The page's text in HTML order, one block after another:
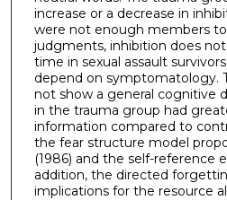
increase or a decrease in
were not enough members
judgments, inhibition does
time in sexual assault
depend on symptomatology.
not show a general cognitive
in the trauma group had
information compared to
the fear structure model
(1986) and the self-reference
addition, the directed
implications for the resource